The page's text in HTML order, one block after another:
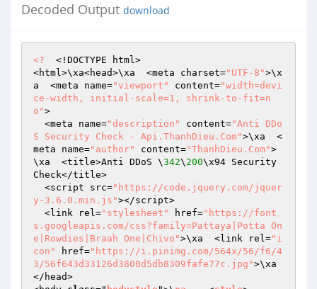
Decoded Output download
<?
  <!DOCTYPE html>
<html>\xa<head>\xa  <meta charset="UTF-8">\x
a  <meta name="viewport" content="width=devi
ce-width, initial-scale=1, shrink-to-fit=n
o">
  <meta name=
"description" content="Anti DDo
S Security Check - Api.ThanhDieu.Com">\xa  <
meta name="author" content="ThanhDieu.Com">
\xa  <title>Anti DDoS \342\ 200\x94 Security
Check</title>
  <script src=
"https://code.jquery.com/jquer
y-3.6.0.min.js"></script>
  <link rel=
"stylesheet" href="https://font
s.googleapis.com/css?family=Pattaya|Potta On
e|Rowdies|Braah One|Chivo">\xa  <link rel="i
con"
href="https://i.pinimg.com/564x/56/f6/4
3/56f643d33126d3800d5db8309fafe77c.jpg">\xa
</head>